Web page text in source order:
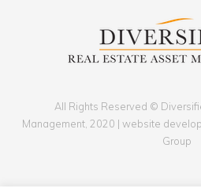
All Rights Reserved ©
Management, 2020 | website
Group